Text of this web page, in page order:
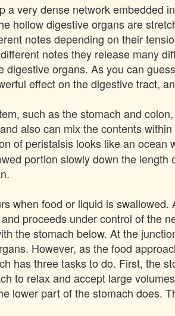
a very dense network embedded
hollow digestive organs are
notes depending on their
notes they release many
digestive organs. As you can
effect on the digestive tract,
such as the stomach and
also can mix the contents
of peristalsis looks like an
portion slowly down the
when food or liquid is
proceeds under control of the
the stomach below. At the
However, as the food
has three tasks to do. First, the
to relax and accept large
lower part of the stomach does.